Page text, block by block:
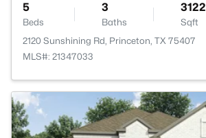
5
Beds
3
Baths
3122
Sqft
2120 Sunshining Rd, Princeton, TX 75407
MLS#: 21347033